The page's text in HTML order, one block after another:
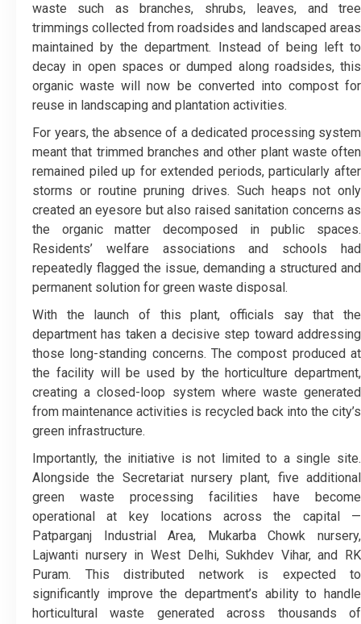
waste such as branches, shrubs, leaves, and tree
trimmings collected from roadsides and landscaped areas
maintained by the department. Instead of being left to
decay in open spaces or dumped along roadsides, this
organic waste will now be converted into compost for
reuse in landscaping and plantation activities.
For years, the absence of a dedicated processing system
meant that trimmed branches and other plant waste often
remained piled up for extended periods, particularly after
storms or routine pruning drives. Such heaps not only
created an eyesore but also raised sanitation concerns as
the organic matter decomposed in public spaces.
Residents’ welfare associations and schools had
repeatedly flagged the issue, demanding a structured and
permanent solution for green waste disposal.
With the launch of this plant, officials say that the
department has taken a decisive step toward addressing
those long-standing concerns. The compost produced at
the facility will be used by the horticulture department,
creating a closed-loop system where waste generated
from maintenance activities is recycled back into the city’s
green infrastructure.
Importantly, the initiative is not limited to a single site.
Alongside the Secretariat nursery plant, five additional
green waste processing facilities have become
operational at key locations across the capital —
Patparganj Industrial Area, Mukarba Chowk nursery,
Lajwanti nursery in West Delhi, Sukhdev Vihar, and RK
Puram. This distributed network is expected to
significantly improve the department’s ability to handle
horticultural waste generated across thousands of